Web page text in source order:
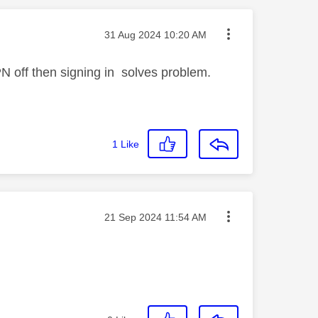
Message posted on
‎31 Aug 2024 10:20 AM
off then signing in solves problem.
1 Like
Message posted on
‎21 Sep 2024 11:54 AM